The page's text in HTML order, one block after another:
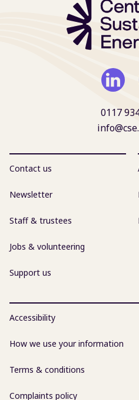
0117
Contact us
Newsletter
Staff & trustees
Jobs & volunteering
Support us
Accessibility
How we use your information
Terms & conditions
Complaints policy